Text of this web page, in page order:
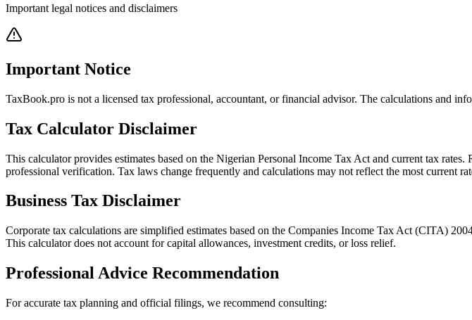
Important legal notices and disclaimers
Important Notice
TaxBook.pro is not a licensed tax professional, accountant, or financial advisor. The calculations and
Tax Calculator Disclaimer
This calculator provides estimates based on the Nigerian Personal Income Tax Act and current tax
professional verification. Tax laws change frequently and calculations may not reflect the most current
Business Tax Disclaimer
Corporate tax calculations are simplified estimates based on the Companies Income Tax Act (CITA)
This calculator does not account for capital allowances, investment credits, or loss relief.
Professional Advice Recommendation
For accurate tax planning and official filings, we recommend consulting: